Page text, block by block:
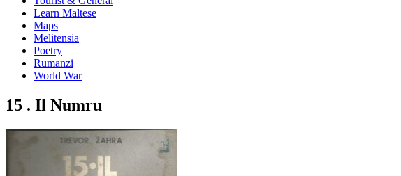
Learn Maltese
Maps
Melitensia
Poetry
Rumanzi
World War
15 . Il Numru